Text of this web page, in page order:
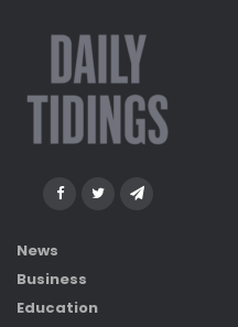
News
Business
Education